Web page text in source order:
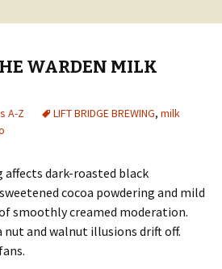
WARDEN MILK
A-Z LIFT BRIDGE BREWING, milk
affects dark-roasted black
cocoa powdering and mild
smoothly creamed moderation.
and walnut illusions drift off.